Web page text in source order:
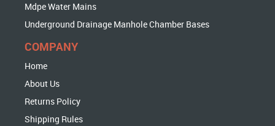
Mdpe Water Mains
Underground Drainage Manhole Chamber Bases
COMPANY
Home
About Us
Returns Policy
Shipping Rules